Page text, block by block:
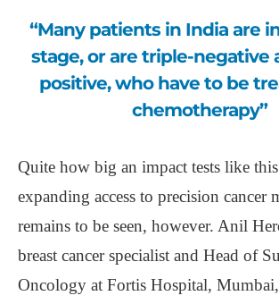
“Many patients in India are in advanced
stage, or are triple-negative
positive, who have to be
chemotherapy”
Quite how big an impact tests like
expanding access to precision cancer
remains to be seen, however. Anil
breast cancer specialist and Head of
Oncology at Fortis Hospital, Mumbai,